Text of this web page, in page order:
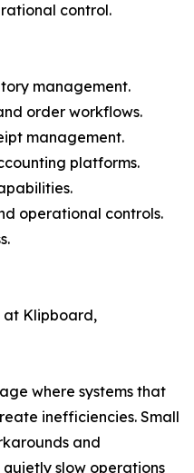
control.
management.
order workflows.
management.
platforms.
operational controls.
at Klipboard,
where systems that
inefficiencies. Small
and
slow operations